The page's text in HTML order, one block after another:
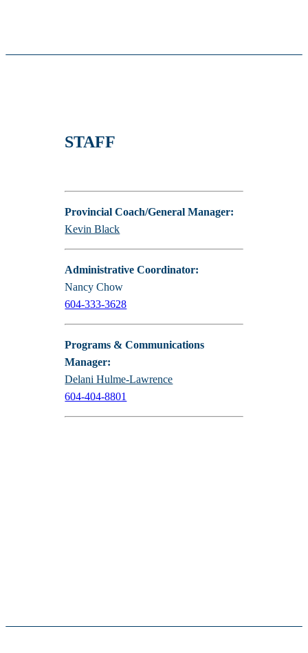
STAFF
Provincial Coach/General Manager:
Kevin Black
Administrative Coordinator:
Nancy Chow
604-333-3628
Programs & Communications
Manager:
Delani Hulme-Lawrence
604-404-8801